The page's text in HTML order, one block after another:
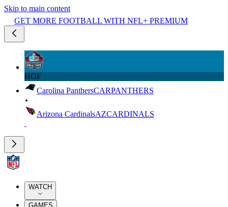
Skip to main content
GET MORE FOOTBALL WITH NFL+ PREMIUM
HOF
Carolina PanthersCARPANTHERS
Arizona CardinalsAZCARDINALS
WATCH
GAMES